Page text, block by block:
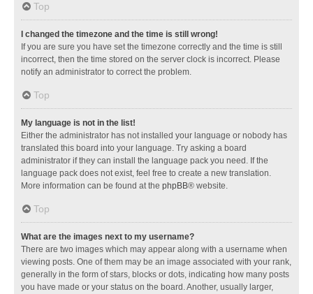
Top
I changed the timezone and the time is still wrong!
If you are sure you have set the timezone correctly and the time is still
incorrect, then the time stored on the server clock is incorrect. Please
notify an administrator to correct the problem.
Top
My language is not in the list!
Either the administrator has not installed your language or nobody has
translated this board into your language. Try asking a board
administrator if they can install the language pack you need. If the
language pack does not exist, feel free to create a new translation.
More information can be found at the phpBB® website.
Top
What are the images next to my username?
There are two images which may appear along with a username when
viewing posts. One of them may be an image associated with your rank,
generally in the form of stars, blocks or dots, indicating how many posts
you have made or your status on the board. Another, usually larger,